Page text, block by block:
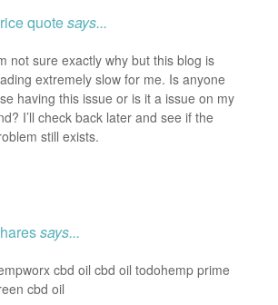
quotesays...
not sure exactly why but this blog is
extremely slow for me. Is anyone
having this issue or is it a issue on my
I’ll check back later and see if the
still exists.
says...
cbd oil cbd oil todohemp prime
cbd oil